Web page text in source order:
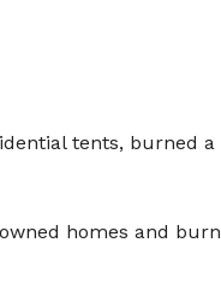
tents, burned
homes and